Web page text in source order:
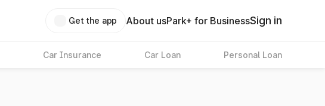
Get the app About usPark+ for BusinessSign in
Car Insurance Car Loan Personal Loan